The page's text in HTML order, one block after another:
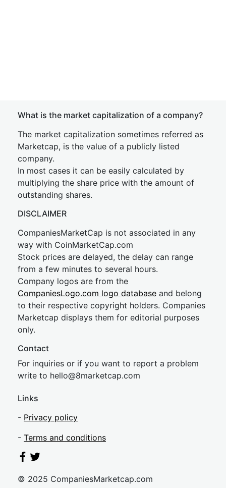
What is the market capitalization of a company?
The market capitalization sometimes referred as
Marketcap, is the value of a publicly listed
company.
In most cases it can be easily calculated by
multiplying the share price with the amount of
outstanding shares.
DISCLAIMER
CompaniesMarketCap is not associated in any
way with CoinMarketCap.com
Stock prices are delayed, the delay can range
from a few minutes to several hours.
Company logos are from the
CompaniesLogo.com logo database and belong
to their respective copyright holders. Companies
Marketcap displays them for editorial purposes
only.
Contact
For inquiries or if you want to report a problem
write to hello@8marketcap.com
Links
- Privacy policy
- Terms and conditions
© 2025 CompaniesMarketcap.com